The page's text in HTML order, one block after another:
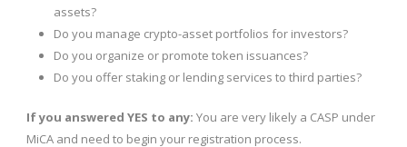
assets?
Do you manage crypto-asset portfolios for investors?
Do you organize or promote token issuances?
Do you offer staking or lending services to third parties?
If you answered YES to any: You are very likely a CASP under
MiCA and need to begin your registration process.